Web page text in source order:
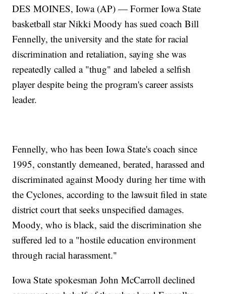
DES MOINES, Iowa (AP) — Former Iowa State
basketball star Nikki Moody has sued coach Bill
Fennelly, the university and the state for racial
discrimination and retaliation, saying she was
repeatedly called a "thug" and labeled a selfish
player despite being the program's career assists
leader.
Fennelly, who has been Iowa State's coach since
1995, constantly demeaned, berated, harassed and
discriminated against Moody during her time with
the Cyclones, according to the lawsuit filed in state
district court that seeks unspecified damages.
Moody, who is black, said the discrimination she
suffered led to a "hostile education environment
through racial harassment."
Iowa State spokesman John McCarroll declined